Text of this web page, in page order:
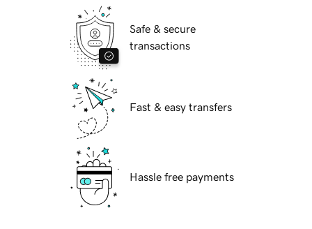
Safe & secure
transactions
Fast & easy transfers
Hassle free payments